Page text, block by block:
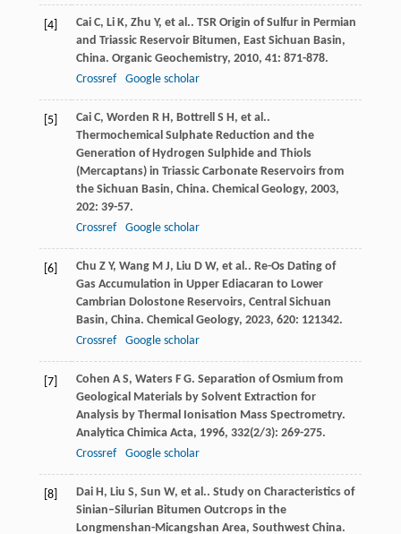
[4] Cai C, Li K, Zhu Y, et al.. TSR Origin of Sulfur in Permian
and Triassic Reservoir Bitumen, East Sichuan Basin,
China. Organic Geochemistry, 2010, 41: 871-878.
Crossref
Google scholar
[5] Cai C, Worden R H, Bottrell S H, et al..
Thermochemical Sulphate Reduction and the
Generation of Hydrogen Sulphide and Thiols
(Mercaptans) in Triassic Carbonate Reservoirs from
the Sichuan Basin, China. Chemical Geology, 2003,
202: 39-57.
Crossref
Google scholar
[6] Chu Z Y, Wang M J, Liu D W, et al.. Re-Os Dating of
Gas Accumulation in Upper Ediacaran to Lower
Cambrian Dolostone Reservoirs, Central Sichuan
Basin, China. Chemical Geology, 2023, 620: 121342.
Crossref
Google scholar
[7] Cohen A S, Waters F G. Separation of Osmium from
Geological Materials by Solvent Extraction for
Analysis by Thermal Ionisation Mass Spectrometry.
Analytica Chimica Acta, 1996, 332(2/3): 269-275.
Crossref
Google scholar
[8] Dai H, Liu S, Sun W, et al.. Study on Characteristics of
Sinian–Silurian Bitumen Outcrops in the
Longmenshan-Micangshan Area, Southwest China.